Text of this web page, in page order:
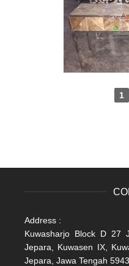
1
Address :
Kuwasharjo Block D 27
Jepara, Kuwasen IX,
Jepara, Jawa Tengah